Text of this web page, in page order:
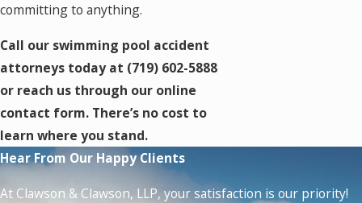
committing to anything.
Call our swimming pool accident
attorneys today at (719) 602-5888
or reach us through our online
contact form. There’s no cost to
learn where you stand.
Hear From Our Happy Clients
At Clawson & Clawson, LLP, your satisfaction is our priority!